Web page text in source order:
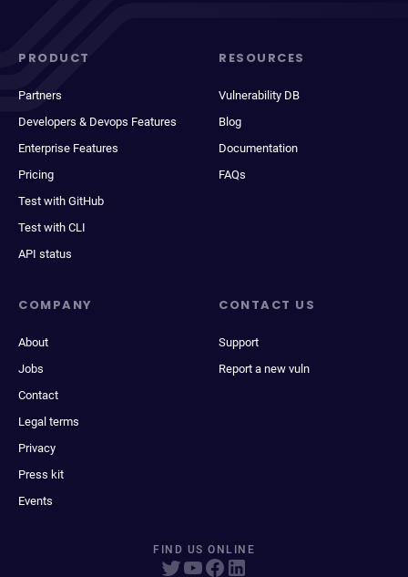
PRODUCT
Partners
Developers & Devops Features
Enterprise Features
Pricing
Test with GitHub
Test with CLI
API status
RESOURCES
Vulnerability DB
Blog
Documentation
FAQs
COMPANY
About
Jobs
Contact
Legal terms
Privacy
Press kit
Events
CONTACT US
Support
Report a new vuln
FIND US ONLINE